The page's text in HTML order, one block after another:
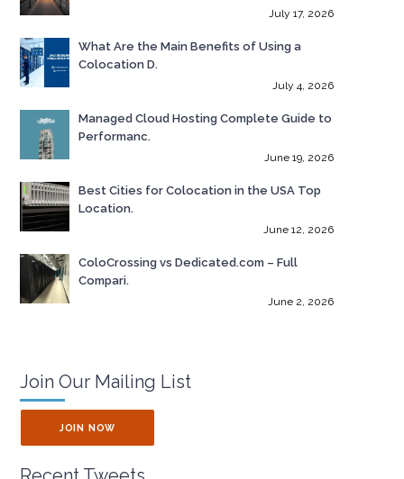
July 17, 2026
What Are the Main Benefits of Using a
Colocation D.
July 4, 2026
Managed Cloud Hosting Complete Guide to
Performanc.
June 19, 2026
Best Cities for Colocation in the USA Top
Location.
June 12, 2026
ColoCrossing vs Dedicated.com – Full
Compari.
June 2, 2026
Join Our Mailing List
JOIN NOW